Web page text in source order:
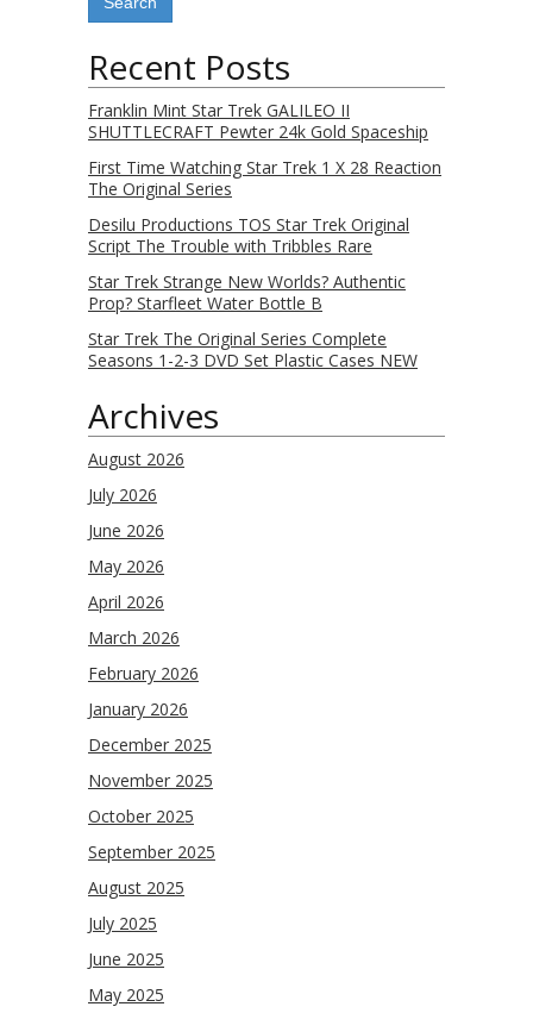
Recent Posts
Franklin Mint Star Trek GALILEO II
SHUTTLECRAFT Pewter 24k Gold Spaceship
First Time Watching Star Trek 1 X 28 Reaction
The Original Series
Desilu Productions TOS Star Trek Original
Script The Trouble with Tribbles Rare
Star Trek Strange New Worlds? Authentic
Prop? Starfleet Water Bottle B
Star Trek The Original Series Complete
Seasons 1-2-3 DVD Set Plastic Cases NEW
Archives
August 2026
July 2026
June 2026
May 2026
April 2026
March 2026
February 2026
January 2026
December 2025
November 2025
October 2025
September 2025
August 2025
July 2025
June 2025
May 2025